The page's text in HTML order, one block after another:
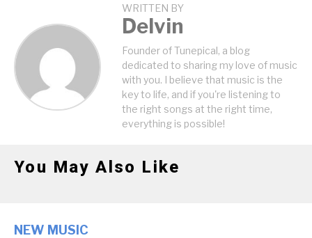
WRITTEN BY
Delvin
Founder of Tunepical, a blog
dedicated to sharing my love of music
with you. I believe that music is the
key to life, and if you're listening to
the right songs at the right time,
everything is possible!
You May Also Like
NEW MUSIC